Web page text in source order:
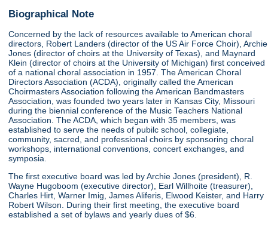
Biographical Note
Concerned by the lack of resources available to American choral
directors, Robert Landers (director of the US Air Force Choir), Archie
Jones (director of choirs at the University of Texas), and Maynard
Klein (director of choirs at the University of Michigan) first conceived
of a national choral association in 1957. The American Choral
Directors Association (ACDA), originally called the American
Choirmasters Association following the American Bandmasters
Association, was founded two years later in Kansas City, Missouri
during the biennial conference of the Music Teachers National
Association. The ACDA, which began with 35 members, was
established to serve the needs of pubilc school, collegiate,
community, sacred, and professional choirs by sponsoring choral
workshops, international conventions, concert exchanges, and
symposia.
The first executive board was led by Archie Jones (president), R.
Wayne Hugoboom (executive director), Earl Willhoite (treasurer),
Charles Hirt, Warner Imig, James Aliferis, Elwood Keister, and Harry
Robert Wilson. During their first meeting, the executive board
established a set of bylaws and yearly dues of $6.